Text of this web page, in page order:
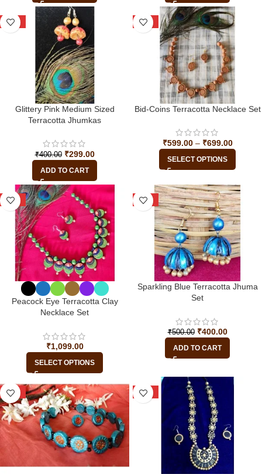
-25%
Glittery Pink Medium Sized
Terracotta Jhumkas
₹400.00 ₹299.00
ADD TO CART
-33%
Bid-Coins Terracotta Necklace Set
₹599.00 – ₹699.00
SELECT OPTIONS
-45%
Peacock Eye Terracotta Clay
Necklace Set
₹1,099.00
SELECT OPTIONS
-20%
Sparkling Blue Terracotta Jhuma
Set
₹500.00 ₹400.00
ADD TO CART
-13% -15%